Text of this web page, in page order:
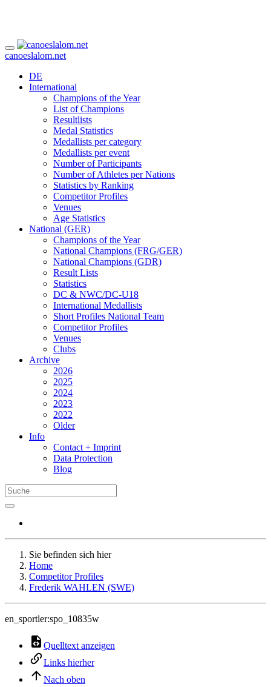
canoeslalom.net
DE
International
Champions of the Year
List of Champions
Resultlists
Medal Statistics
Medallists per category
Medallists per event
Number of Participants
Number of Athletes per Nations
Statistics by Ranking
Competitor Profiles
Venues
Age Statistics
National (GER)
Champions of the Year
National Champions (FRG/GER)
National Champions (GDR)
Result Lists
Statistics
DC & NWC/DC-U18
International Medallists
Short Profiles National Team
Competitor Profiles
Venues
Clubs
Archive
2026
2025
2024
2023
2022
Older
Info
Contact + Imprint
Data Protection
Blog
Sie befinden sich hier
Home
Competitor Profiles
Frederik WAHLEN (SWE)
en_sportler:spo_10835w
Quelltext anzeigen
Links hierher
Nach oben